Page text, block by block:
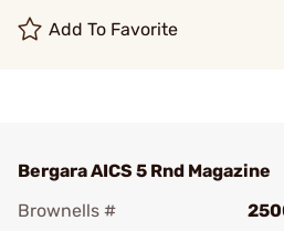
Add To Favorite
Bergara AICS 5 Rnd Magazine
Brownells #